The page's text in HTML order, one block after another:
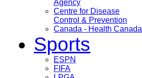
Agency
Centre for Disease
Control & Prevention
Canada - Health Canada
Sports
ESPN
FIFA